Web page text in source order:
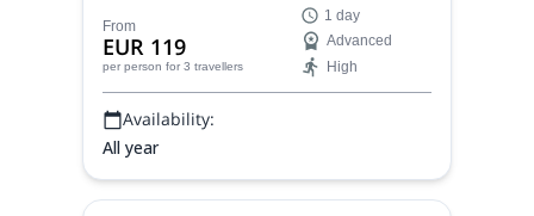
this adventure takes you through scenic
stops, ascending Barani Saddle to reach
Rázsoch Lomnický Peak with breathtaking
panoramic views.
From
EUR 119
per person for 3 travellers
1 day
Advanced
High
Availability:
All year